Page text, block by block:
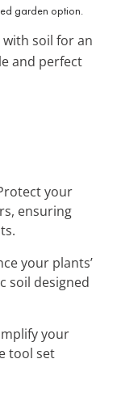
garden option.
soil for an
and perfect
your
ensuring
your plants’
soil designed
your
tool set